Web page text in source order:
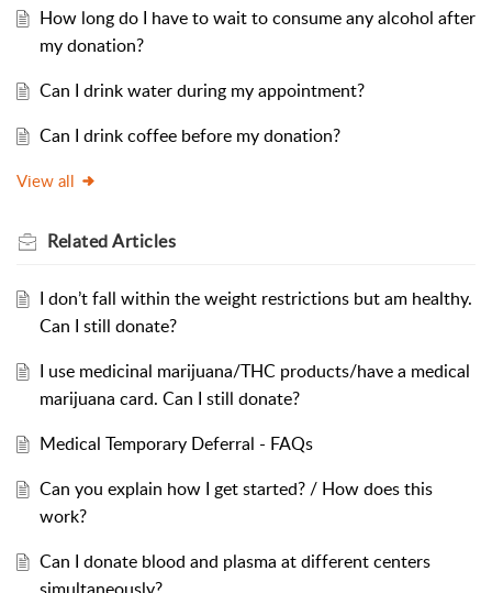
How long do I have to wait to consume any alcohol after
my donation?
Can I drink water during my appointment?
Can I drink coffee before my donation?
View all
RelatedArticles
I don’t fall within the weight restrictions but am healthy.
Can I still donate?
I use medicinal marijuana/THC products/have a medical
marijuana card. Can I still donate?
Medical Temporary Deferral - FAQs
Can you explain how I get started? / How does this
work?
Can I donate blood and plasma at different centers